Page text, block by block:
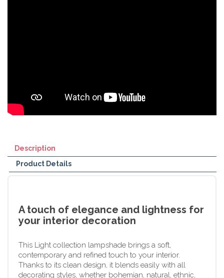
Description
Product Details
A touch of elegance and lightness for
your interior decoration
This Light collection lampshade brings a soft,
contemporary and refined touch to your interior.
Thanks to its clean design, it blends easily with all
decorating styles, whether bohemian, natural, ethnic,